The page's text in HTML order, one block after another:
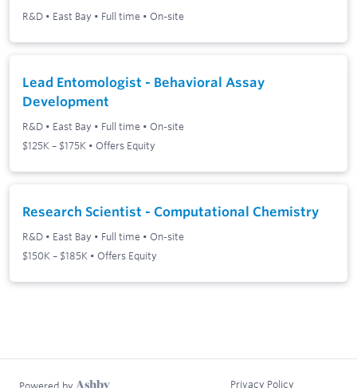
R&D • East Bay • Full time • On-site
Lead Entomologist - Behavioral Assay
Development
R&D • East Bay • Full time • On-site
$125K – $175K • Offers Equity
Research Scientist - Computational Chemistry
R&D • East Bay • Full time • On-site
$150K – $185K • Offers Equity
Privacy Policy